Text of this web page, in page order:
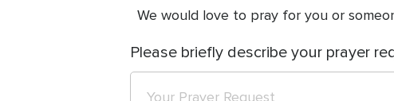
We would love to pray for you or
Please briefly describe your prayer